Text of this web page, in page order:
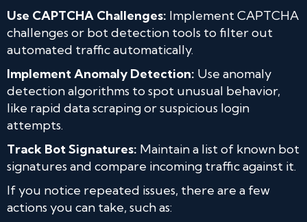
Use CAPTCHA Challenges: Implement CAPTCHA
challenges or bot detection tools to filter out
automated traffic automatically.
Implement Anomaly Detection: Use anomaly
detection algorithms to spot unusual behavior,
like rapid data scraping or suspicious login
attempts.
Track Bot Signatures: Maintain a list of known bot
signatures and compare incoming traffic against it.
If you notice repeated issues, there are a few
actions you can take, such as: